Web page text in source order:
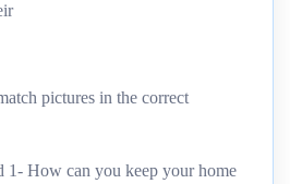
pictures in the correct
1- How can you keep your home